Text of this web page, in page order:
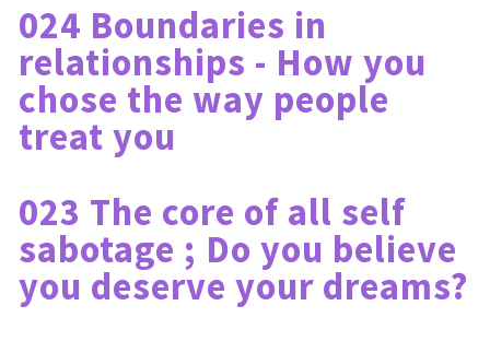
024 Boundaries in
relationships - How you
chose the way people
treat you
023 The core of all self
sabotage ; Do you believe
you deserve your dreams?